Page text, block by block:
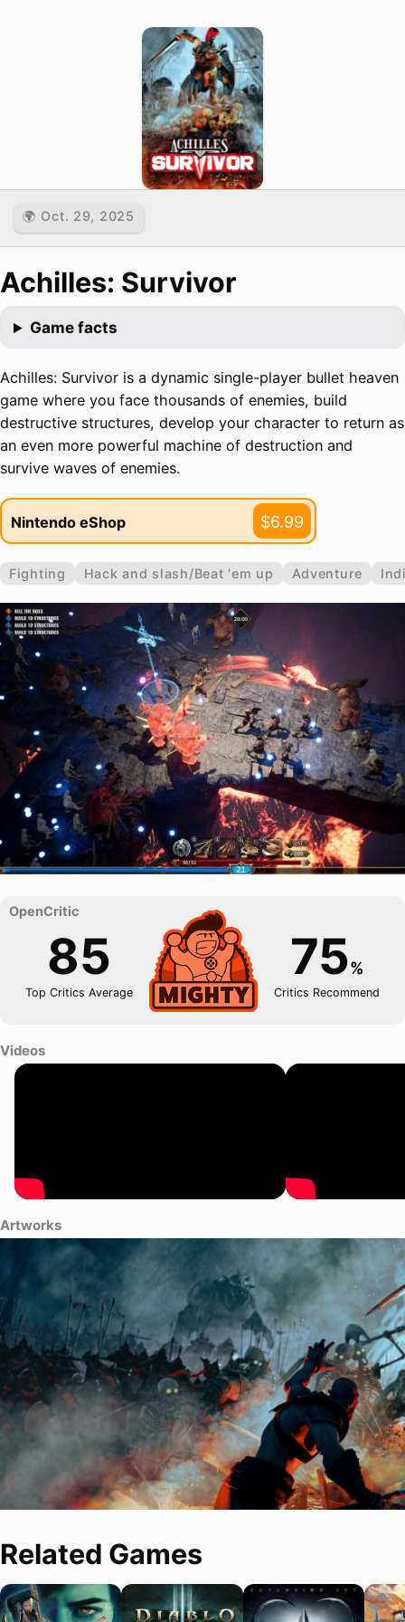
🌍 Oct. 29, 2025
Achilles: Survivor
Game facts
Achilles: Survivor is a dynamic single-player bullet heaven
game where you face thousands of enemies, build
destructive structures, develop your character to return as
an even more powerful machine of destruction and
survive waves of enemies.
Nintendo eShop $6.99
Fighting Hack and slash/Beat 'em up Adventure
85
Top Critics Average
75%
Critics Recommend
Videos
Artworks
Related Games